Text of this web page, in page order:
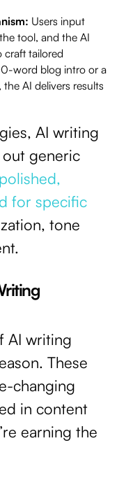
Users input
tool, and the AI
craft tailored
word blog intro or a
AI delivers results
AI writing
generic
polished,
for specific
tone
AI writing
These
changing
in content
earning the